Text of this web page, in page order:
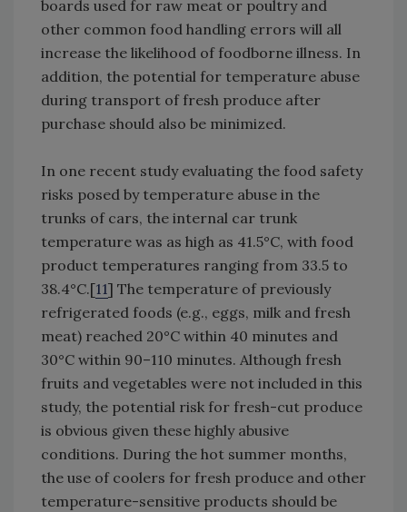
boards used for raw meat or poultry and
other common food handling errors will all
increase the likelihood of foodborne illness. In
addition, the potential for temperature abuse
during transport of fresh produce after
purchase should also be minimized.
In one recent study evaluating the food safety
risks posed by temperature abuse in the
trunks of cars, the internal car trunk
temperature was as high as 41.5°C, with food
product temperatures ranging from 33.5 to
38.4°C.[11] The temperature of previously
refrigerated foods (e.g., eggs, milk and fresh
meat) reached 20°C within 40 minutes and
30°C within 90–110 minutes. Although fresh
fruits and vegetables were not included in this
study, the potential risk for fresh-cut produce
is obvious given these highly abusive
conditions. During the hot summer months,
the use of coolers for fresh produce and other
temperature-sensitive products should be